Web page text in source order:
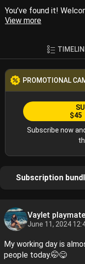
View more
PROMOTIONAL
$45
Subscribe now
Subscription
Vaylet playmate
June 11, 2024
My working day is
people today.🤭😋